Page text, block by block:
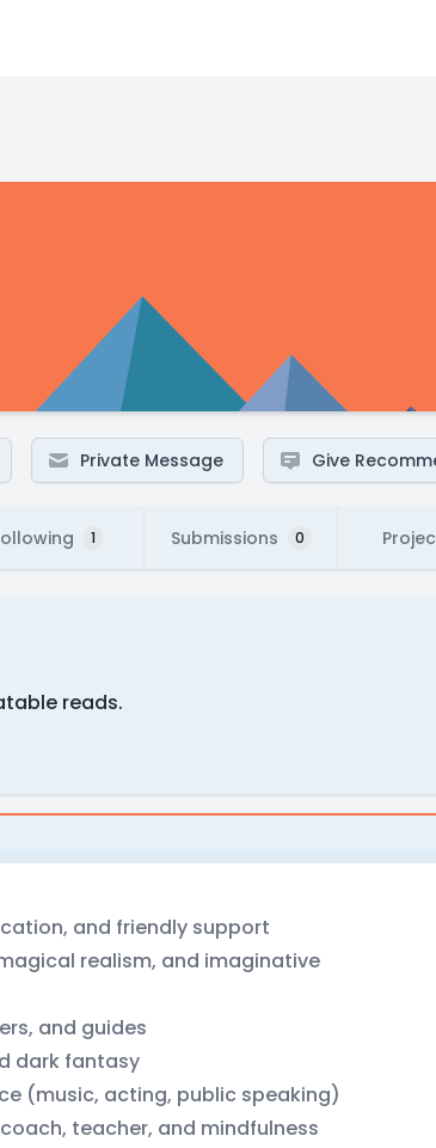
Private Message Give
1 Submissions 0
reads.
and friendly support
realism, and imaginative
and guides
dark fantasy
(music, acting, public speaking)
teacher, and mindfulness